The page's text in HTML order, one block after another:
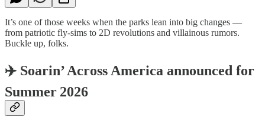
It’s one of those weeks when the parks lean into big changes —
from patriotic fly‑sims to 2D revolutions and villainous rumors.
Buckle up, folks.
✈️ Soarin’ Across America announced for
Summer 2026